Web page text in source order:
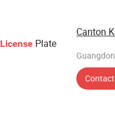
License Plate